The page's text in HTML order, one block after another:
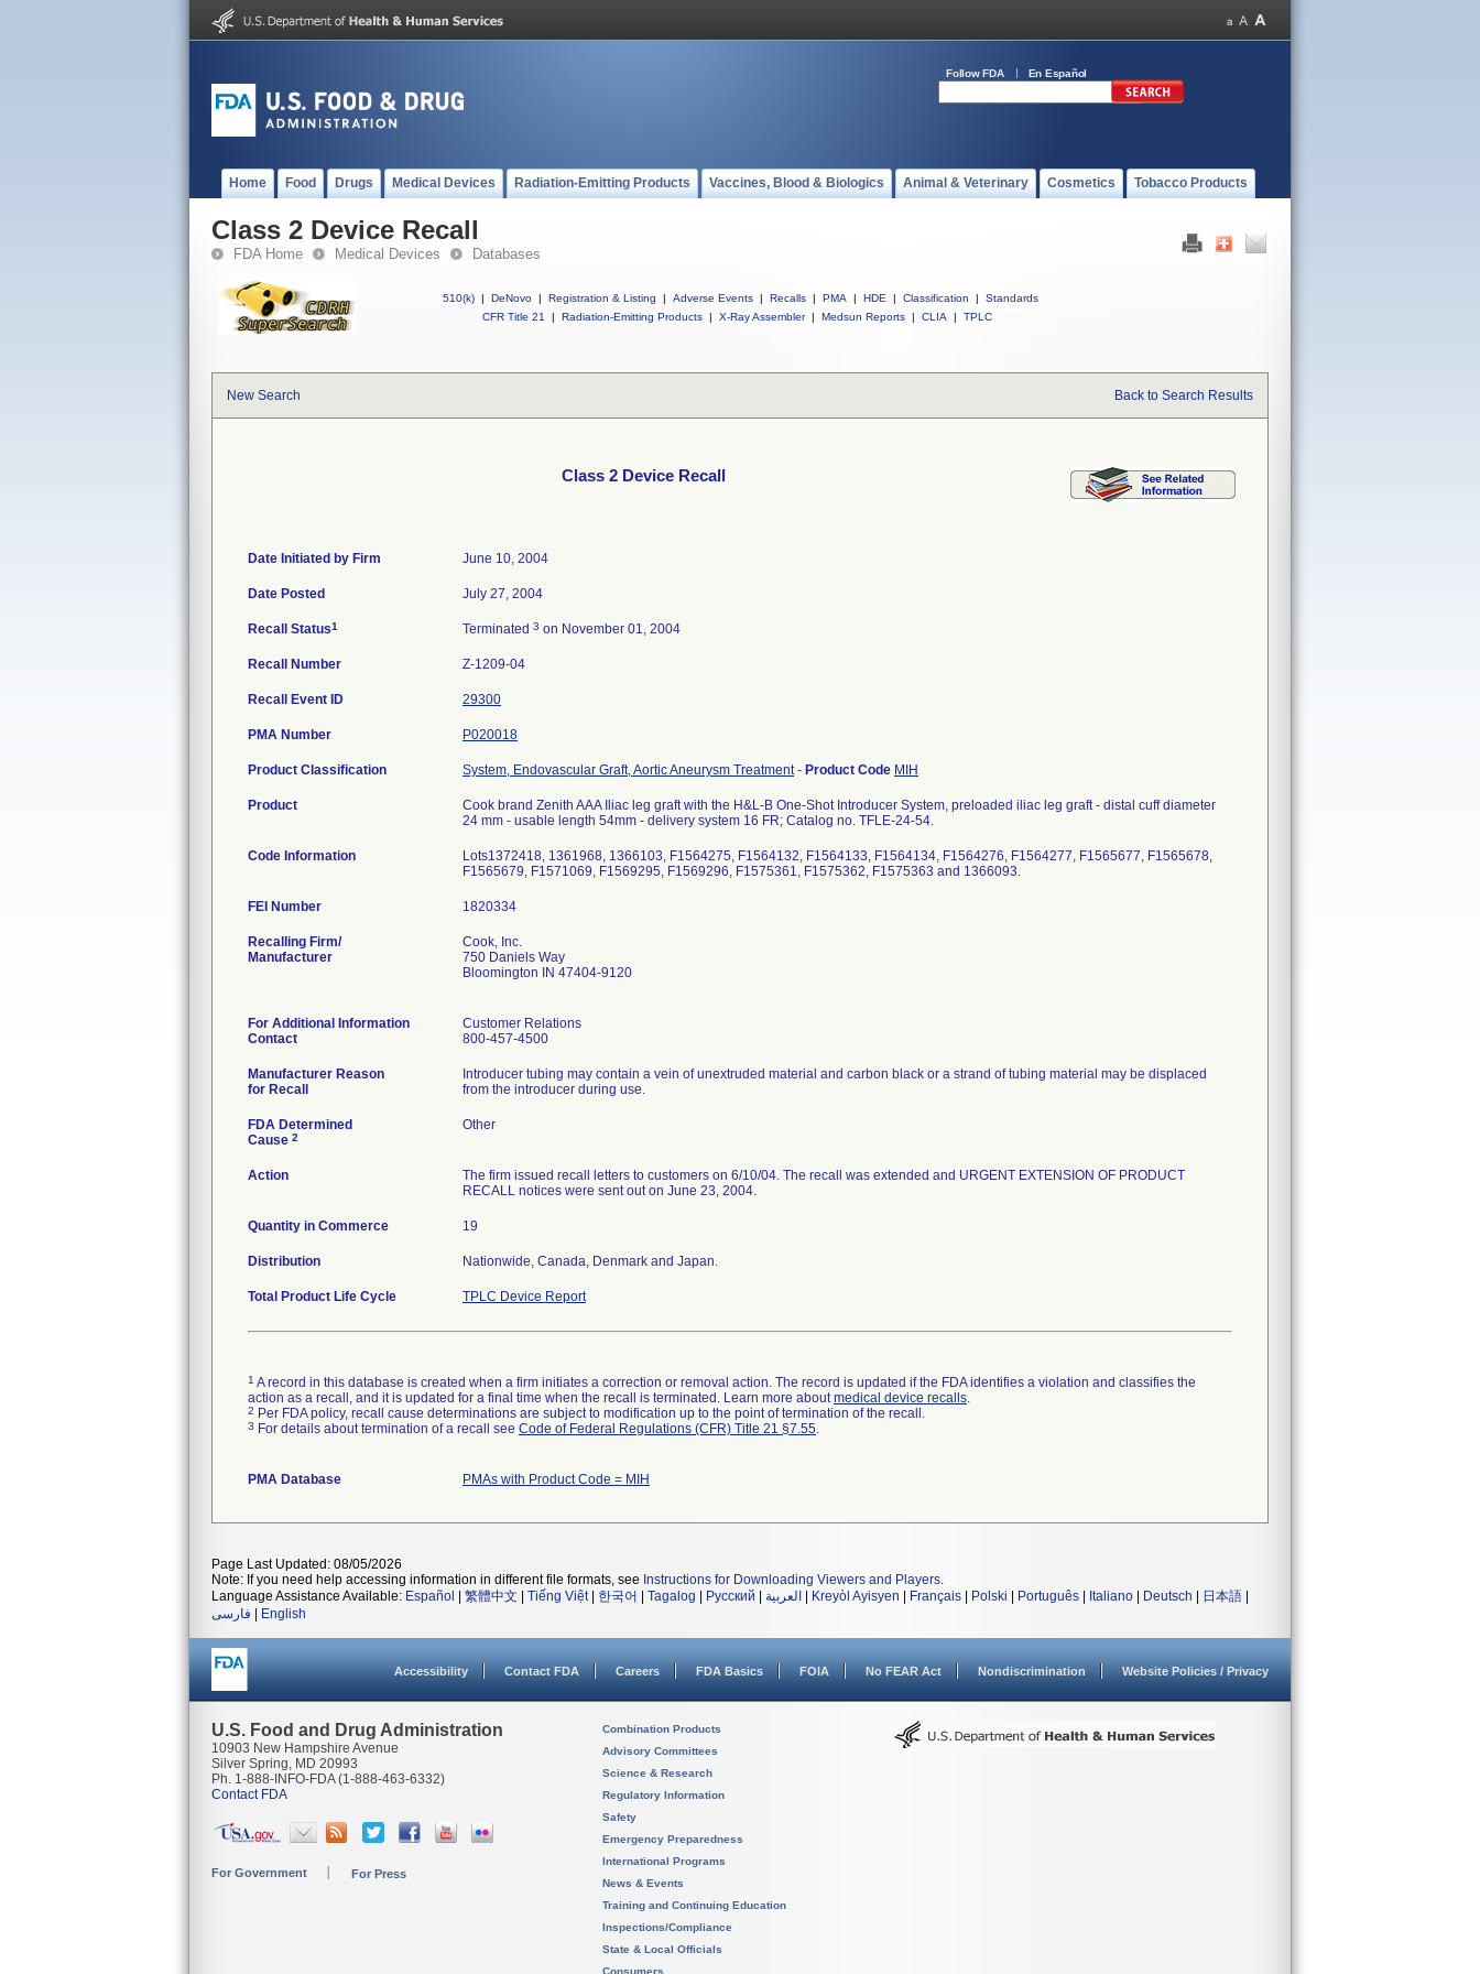
Follow FDA En Español
Home Food Drugs Medical Devices Radiation-Emitting Products Vaccines, Blood & Biologics Animal & Veterinary Cosmetics Tobacco Products
Class 2 Device Recall
FDA Home Medical Devices Databases
510(k) | DeNovo | Registration & Listing | Adverse Events | Recalls | PMA | HDE | Classification |
Standards
CFR Title 21
| Radiation-Emitting Products | X-Ray Assembler | Medsun Reports | CLIA | TPLC
New Search Back to Search Results
Class 2 Device Recall
Date Initiated by Firm June 10, 2004
Date Posted July 27, 2004
Recall Status1 Terminated 3 on November 01, 2004
Recall Number Z-1209-04
Recall Event ID 29300
PMA Number P020018
Product Classification System, Endovascular Graft, Aortic Aneurysm Treatment- Product Code MIH
Product
Cook brand Zenith AAA Iliac leg graft with the H&L-B One-Shot Introducer System, preloaded iliac leg graft - distal cuff diameter
24 mm - usable length 54mm - delivery system 16 FR; Catalog no. TFLE-24-54.
Code Information
Lots1372418, 1361968, 1366103, F1564275, F1564132, F1564133, F1564134, F1564276, F1564277, F1565677, F1565678,
F1565679, F1571069, F1569295, F1569296, F1575361, F1575362, F1575363 and 1366093.
FEI Number
Recalling Firm/
Manufacturer
Cook, Inc.
750 Daniels Way
Bloomington IN 47404-9120
For Additional Information
Contact
Customer Relations
800-457-4500
Manufacturer Reason
for Recall
Introducer tubing may contain a vein of unextruded material and carbon black or a strand of tubing material may be displaced
from the introducer during use.
FDA Determined
Cause 2
Other
Action
The firm issued recall letters to customers on 6/10/04. The recall was extended and URGENT EXTENSION OF PRODUCT
RECALL notices were sent out on June 23, 2004.
Quantity in Commerce 19
Distribution Nationwide, Canada, Denmark and Japan.
Total Product Life Cycle TPLC Device Report
1 A record in this database is created when a firm initiates a correction or removal action. The record is updated if the FDA identifies a violation and classifies the
action as a recall, and it is updated for a final time when the recall is terminated. Learn more aboutmedical device recalls.
2 Per FDA policy, recall cause determinations are subject to modification up to the point of termination of the recall.
3 For details about termination of a recall see Code of Federal Regulations (CFR) Title 21 §7.55.
PMA Database PMAs with Product Code = MIH
Page Last Updated: 08/05/2026
Note: If you need help accessing information in different file formats, see Instructions for Downloading Viewers and Players.
Language Assistance Available: Español 繁體中文 Tiếng Việt| 한국어 Tagalog Русский العربية Kreyòl Ayisyen Français Polski Português Italiano Deutsch 日本語
فارسی
English
Accessibility Contact FDA Careers FDA Basics FOIA No FEAR Act Nondiscrimination Website Policies / Privacy
U.S. Food and Drug Administration
10903 New Hampshire Avenue
Silver Spring, MD 20993
Ph. 1-888-INFO-FDA (1-888-463-6332)
Contact FDA
For Government For Press
Combination Products
Advisory Committees
Science & Research
Regulatory Information
Safety
Emergency Preparedness
International Programs
News & Events
Training and Continuing Education
Inspections/Compliance
State & Local Officials
Consumers